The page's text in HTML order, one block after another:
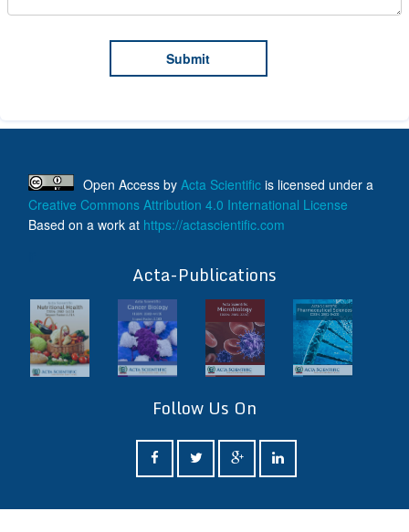
Open Access by Acta Scientific is licensed under a
Creative Commons Attribution 4.0 International License
Based on a work at https://actascientific.com
Acta-Publications
Follow Us On